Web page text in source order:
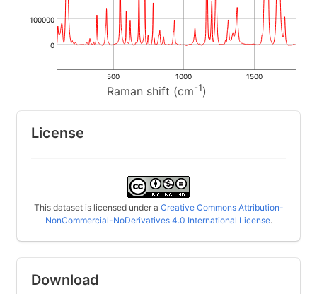
Raman shift (cm-1)
0
100000
500 1000 1500
License
This dataset is licensed under a Creative Commons Attribution-
NonCommercial-NoDerivatives 4.0 International License.
Download